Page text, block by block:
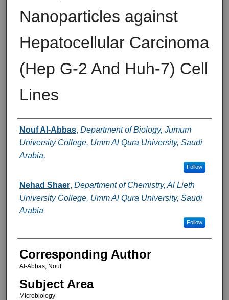
Nanoparticles against
Hepatocellular Carcinoma
(Hep G-2 And Huh-7) Cell
Lines
Authors
Nouf Al-Abbas, Department of Biology, Jumum
University College, Umm Al Qura University, Saudi
Arabia,
Follow
Nehad Shaer, Department of Chemistry, Al Lieth
University College, Umm Al Qura University, Saudi
Arabia
Follow
Corresponding Author
Al-Abbas, Nouf
Subject Area
Microbiology